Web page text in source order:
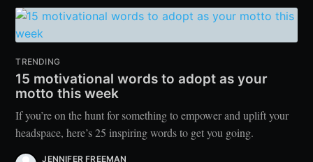
TRENDING
15 motivational words to adopt as your
motto this week
If you’re on the hunt for something to empower and uplift your
headspace, here’s 25 inspiring words to get you going.
JENNIFER FREEMAN